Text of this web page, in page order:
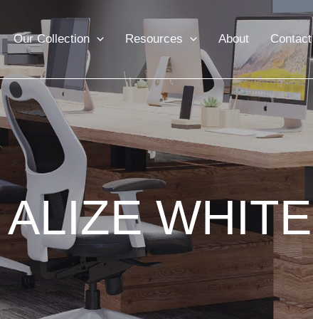
Our Collection Resources About Contact
ALIZE WHITE